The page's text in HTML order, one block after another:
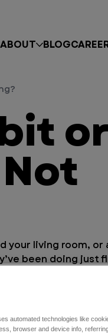
ABOUT BLOG
your living room,
been doing just
food.
or
automated technologies like
browser and device info,